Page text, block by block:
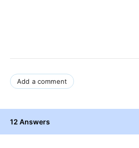
Add a comment
12 Answers